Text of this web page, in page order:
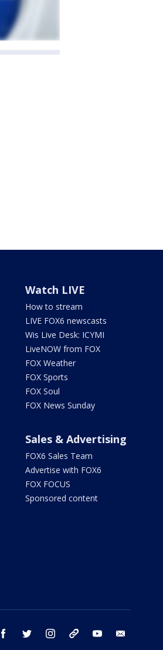
Watch LIVE
How to stream
LIVE FOX6 newscasts
Wis Live Desk: ICYMI
LiveNOW from FOX
FOX Weather
FOX Sports
FOX Soul
FOX News Sunday
Sales & Advertising
FOX6 Sales Team
Advertise with FOX6
FOX FOCUS
Sponsored content
facebook twitter instagram threads youtube